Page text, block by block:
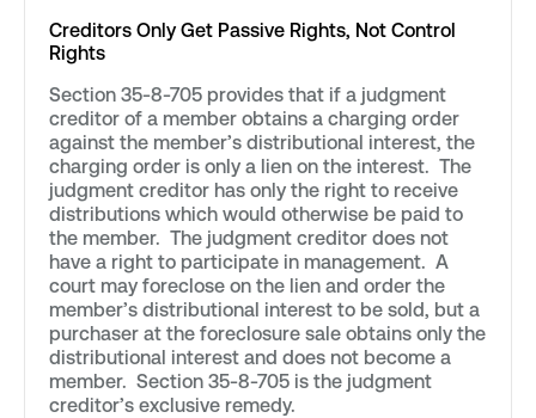
Creditors Only Get Passive Rights, Not Control
Rights
Section 35-8-705 provides that if a judgment
creditor of a member obtains a charging order
against the member’s distributional interest, the
charging order is only a lien on the interest. The
judgment creditor has only the right to receive
distributions which would otherwise be paid to
the member. The judgment creditor does not
have a right to participate in management. A
court may foreclose on the lien and order the
member’s distributional interest to be sold, but a
purchaser at the foreclosure sale obtains only the
distributional interest and does not become a
member. Section 35-8-705 is the judgment
creditor’s exclusive remedy.